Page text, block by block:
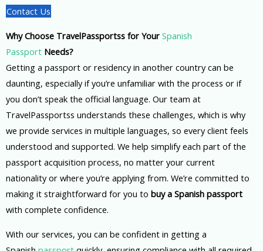
Contact Us
Why Choose TravelPassportss for Your Spanish
Passport Needs?
Getting a passport or residency in another country can be
daunting, especially if you’re unfamiliar with the process or if
you don’t speak the official language. Our team at
TravelPassportss understands these challenges, which is why
we provide services in multiple languages, so every client feels
understood and supported. We help simplify each part of the
passport acquisition process, no matter your current
nationality or where you’re applying from. We’re committed to
making it straightforward for you to buy a Spanish passport
with complete confidence.
With our services, you can be confident in getting a